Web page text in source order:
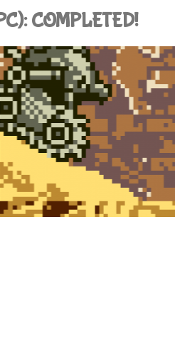
COMPLETED!